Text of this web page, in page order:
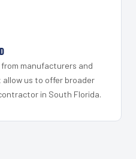
manufacturers and
us to offer broader
in South Florida.